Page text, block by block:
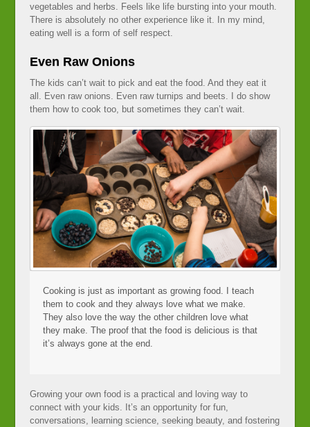
vegetables and herbs. Feels like life bursting into your mouth.
There is absolutely no other experience like it. In my mind,
eating well is a form of self respect.
Even Raw Onions
The kids can’t wait to pick and eat the food. And they eat it
all. Even raw onions. Even raw turnips and beets. I do show
them how to cook too, but sometimes they can’t wait.
Cooking is just as important as growing food. I teach
them to cook and they always love what we make.
They also love the way the other children love what
they make. The proof that the food is delicious is that
it’s always gone at the end.
Growing your own food is a practical and loving way to
connect with your kids. It’s an opportunity for fun,
conversations, learning science, seeking beauty, and fostering